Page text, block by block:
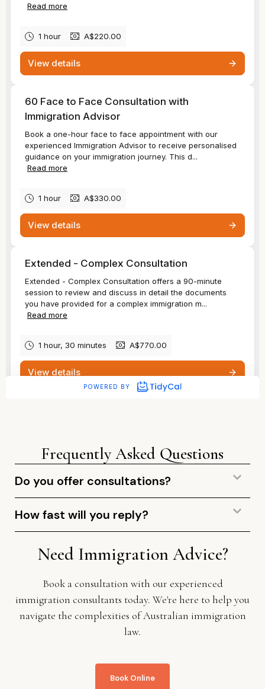
Frequently Asked Questions
Do you offer consultations?
How fast will you reply?
Need Immigration Advice?
Book a consultation with our experienced
immigration consultants today. We're here to help you
navigate the complexities of Australian immigration
law.
Book Online